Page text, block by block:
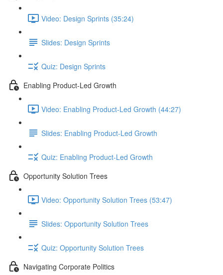
Video: Design Sprints (35:24)
Slides: Design Sprints
Quiz: Design Sprints
Enabling Product-Led Growth
Video: Enabling Product-Led Growth (44:27)
Slides: Enabling Product-Led Growth
Quiz: Enabling Product-Led Growth
Opportunity Solution Trees
Video: Opportunity Solution Trees (53:47)
Slides: Opportunity Solution Trees
Quiz: Opportunity Solution Trees
Navigating Corporate Politics